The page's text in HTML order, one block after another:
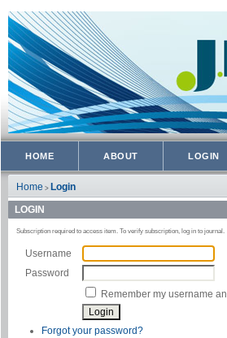
HOME ABOUT LOGIN
Home > Login
LOGIN
Subscription required to access item. To verify subscription, log in to journal.
Username
Password
Remember my username
Forgot your password?